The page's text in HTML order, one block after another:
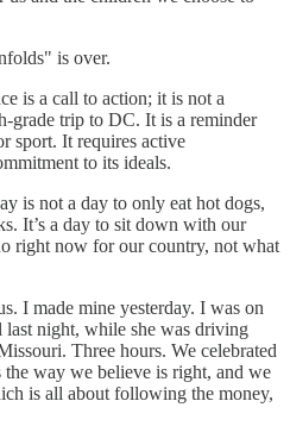
is over.
is a call to action; it is not a
grade trip to DC. It is a reminder
sport. It requires active
to its ideals.
is not a day to only eat hot dogs,
It’s a day to sit down with our
right now for our country, not what
I made mine yesterday. I was on
night, while she was driving
Three hours. We celebrated
way we believe is right, and we
is all about following the money,